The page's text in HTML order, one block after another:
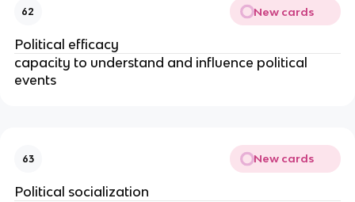
62 New cards
Political efficacy
capacity to understand and influence political
events
63 New cards
Political socialization